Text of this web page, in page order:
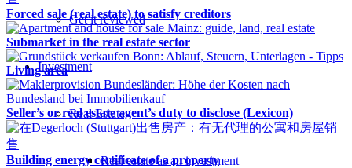
Get it reviewed
Investment
Real Estate
Real estate as an investment
Forced sale (real estate) to satisfy creditors
Submarket in the real estate sector
Living area
Seller’s or real estate agent’s duty to disclose (Lexicon)
Building energy certificate of a property